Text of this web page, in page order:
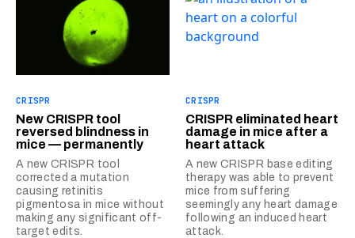
CRISPR
New CRISPR tool
reversed blindness in
mice — permanently
A new CRISPR tool
corrected a mutation
causing retinitis
pigmentosa in mice without
making any significant off-
target edits.
CRISPR
CRISPR eliminated heart
damage in mice after a
heart attack
A new CRISPR base editing
therapy was able to prevent
mice from suffering
seemingly any heart damage
following an induced heart
attack.